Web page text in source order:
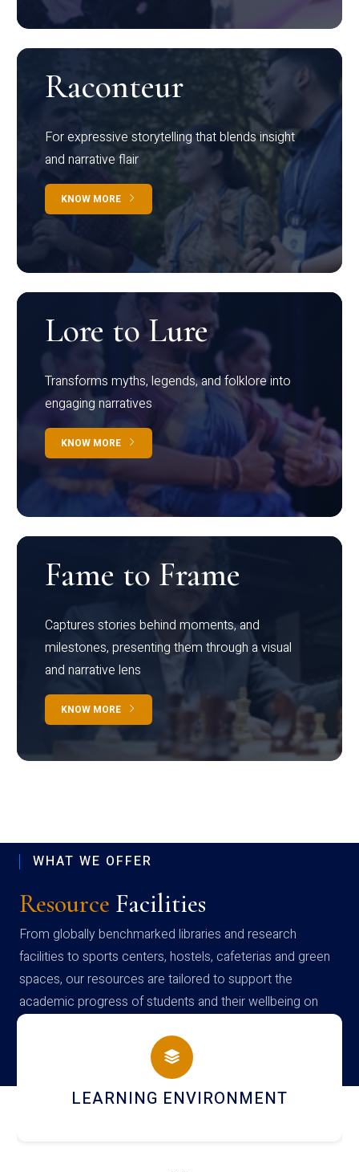
Raconteur
For expressive storytelling that blends insight
and narrative flair
KNOW MORE
Lore to Lure
Transforms myths, legends, and folklore into
engaging narratives
KNOW MORE
Fame to Frame
Captures stories behind moments, and
milestones, presenting them through a visual
and narrative lens
KNOW MORE
WHAT WE OFFER
Resource Facilities
From globally benchmarked libraries and research
facilities to sports centers, hostels, cafeterias and green
spaces, our resources are tailored to support the
academic progress of students and their wellbeing on
campus
HOSTEL AND DINING